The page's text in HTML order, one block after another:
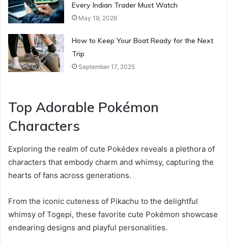
Every Indian Trader Must Watch
May 19, 2026
How to Keep Your Boat Ready for the Next
Trip
September 17, 2025
Top Adorable Pokémon
Characters
Exploring the realm of cute Pokédex reveals a plethora of
characters that embody charm and whimsy, capturing the
hearts of fans across generations.
From the iconic cuteness of Pikachu to the delightful
whimsy of Togepi, these favorite cute Pokémon showcase
endearing designs and playful personalities.